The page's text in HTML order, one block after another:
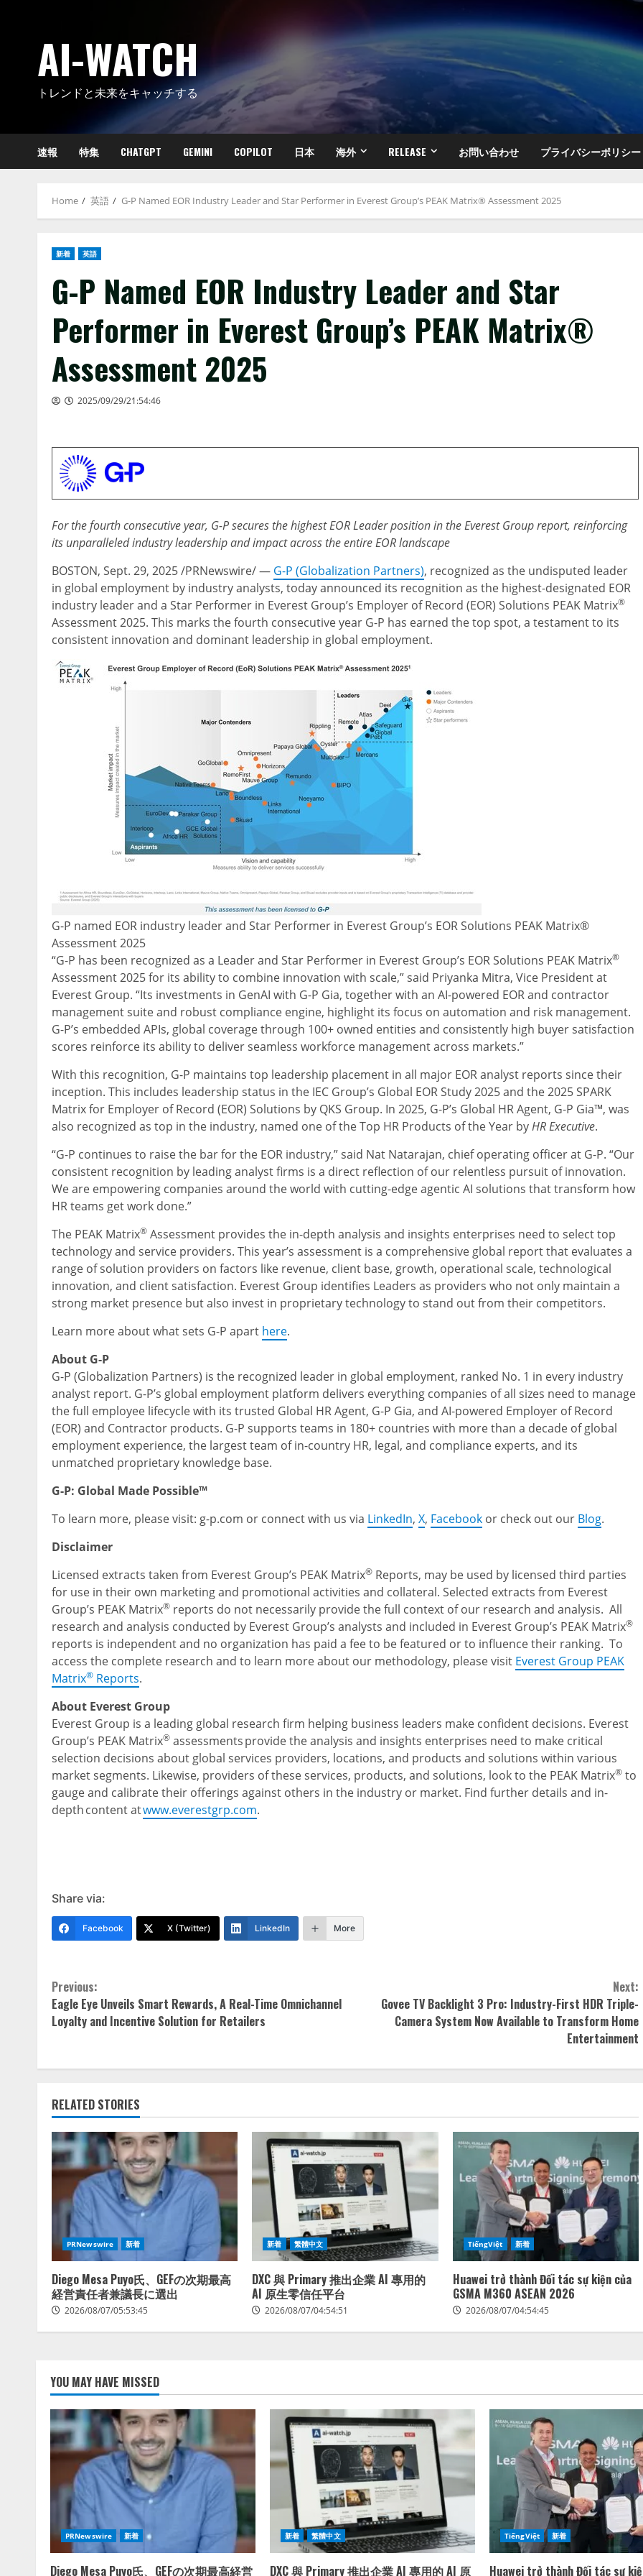
AI-WATCH
トレンドと未来をキャッチする
速報 特集 CHATGPT GEMINI COPILOT 日本 海外 RELEASE お問い合わせ プライバシーポリシー
Home 英語 G-P Named EOR Industry Leader and Star Performer in Everest Group’s PEAK Matrix® Assessment 2025
新着 英語
G-P Named EOR Industry Leader and Star
Performer in Everest Group’s PEAK Matrix®
Assessment 2025
2025/09/29/21:54:46
For the fourth consecutive year, G-P secures the highest EOR Leader position in the Everest Group report, reinforcing
its unparalleled industry leadership and impact across the entire EOR landscape
BOSTON, Sept. 29, 2025/PRNewswire/ — G-P (Globalization Partners), recognized as the undisputed leader
in global employment by industry analysts, today announced its recognition as the highest-designated EOR
industry leader and a Star Performer in Everest Group’s Employer of Record (EOR) Solutions PEAK Matrix®
Assessment 2025. This marks the fourth consecutive year G-P has earned the top spot, a testament to its
consistent innovation and dominant leadership in global employment.
G-P named EOR industry leader and Star Performer in Everest Group’s EOR Solutions PEAK Matrix®
Assessment 2025
“G-P has been recognized as a Leader and Star Performer in Everest Group’s EOR Solutions PEAK Matrix®
Assessment 2025 for its ability to combine innovation with scale,” said Priyanka Mitra, Vice President at
Everest Group. “Its investments in GenAI with G-P Gia, together with an AI-powered EOR and contractor
management suite and robust compliance engine, highlight its focus on automation and risk management.
G-P’s embedded APIs, global coverage through 100+ owned entities and consistently high buyer satisfaction
scores reinforce its ability to deliver seamless workforce management across markets.”
With this recognition, G-P maintains top leadership placement in all major EOR analyst reports since their
inception. This includes leadership status in the IEC Group’s Global EOR Study 2025 and the 2025 SPARK
Matrix for Employer of Record (EOR) Solutions by QKS Group. In 2025, G-P’s Global HR Agent, G-P Gia™, was
also recognized as top in the industry, named one of the Top HR Products of the Year byHR Executive.
“G-P continues to raise the bar for the EOR industry,” said Nat Natarajan, chief operating officer at G-P. “Our
consistent recognition by leading analyst firms is a direct reflection of our relentless pursuit of innovation.
We are empowering companies around the world with cutting-edge agentic AI solutions that transform how
HR teams get work done.”
The PEAK Matrix® Assessment provides the in-depth analysis and insights enterprises need to select top
technology and service providers. This year’s assessment is a comprehensive global report that evaluates a
range of solution providers on factors like revenue, client base, growth, operational scale, technological
innovation, and client satisfaction. Everest Group identifies Leaders as providers who not only maintain a
strong market presence but also invest in proprietary technology to stand out from their competitors.
Learn more about what sets G-P apart here.
About G-P
G-P (Globalization Partners) is the recognized leader in global employment, ranked No. 1 in every industry
analyst report. G-P’s global employment platform delivers everything companies of all sizes need to manage
the full employee lifecycle with its trusted Global HR Agent, G-P Gia, and AI-powered Employer of Record
(EOR) and Contractor products. G-P supports teams in 180+ countries with more than a decade of global
employment experience, the largest team of in-country HR, legal, and compliance experts, and its
unmatched proprietary knowledge base.
G-P: Global Made Possible™
To learn more, please visit: g-p.com or connect with us via LinkedIn, X, Facebook or check out our Blog.
Disclaimer
Licensed extracts taken from Everest Group’s PEAK Matrix® Reports, may be used by licensed third parties
for use in their own marketing and promotional activities and collateral. Selected extracts from Everest
Group’s PEAK Matrix® reports do not necessarily provide the full context of our research and analysis. All
research and analysis conducted by Everest Group’s analysts and included in Everest Group’s PEAK Matrix®
reports is independent and no organization has paid a fee to be featured or to influence their ranking. To
access the complete research and to learn more about our methodology, please visit Everest Group PEAK
Matrix® Reports.
About Everest Group
Everest Group is a leading global research firm helping business leaders make confident decisions. Everest
Group’s PEAK Matrix® assessments provide the analysis and insights enterprises need to make critical
selection decisions about global services providers, locations, and products and solutions within various
market segments. Likewise, providers of these services, products, and solutions, look to the PEAK Matrix® to
gauge and calibrate their offerings against others in the industry or market. Find further details and in-
depth content atwww.everestgrp.com.
Share via:
Facebook X (Twitter) LinkedIn More
Continue
Reading
Previous:
Eagle Eye Unveils Smart Rewards, A Real-Time Omnichannel
Loyalty and Incentive Solution for Retailers
Next:
Govee TV Backlight 3 Pro: Industry-First HDR Triple-
Camera System Now Available to Transform Home
Entertainment
RELATED STORIES
PRNewswire 新着
Diego Mesa Puyo氏、GEFの次期最高
経営責任者兼議長に選出
2026/08/07/05:53:45
新着 繁體中文
DXC 與 Primary 推出企業 AI 專用的
AI 原生零信任平台
2026/08/07/04:54:51
TiếngViệt 新着
Huawei trở thành Đối tác sự kiện của
GSMA M360 ASEAN 2026
2026/08/07/04:54:45
YOU MAY HAVE MISSED
PRNewswire 新着
Diego Mesa Puyo氏、GEFの次期最高経営
新着 繁體中文
DXC 與 Primary 推出企業 AI 專用的 AI 原
TiếngViệt 新着
Huawei trở thành Đối tác sự